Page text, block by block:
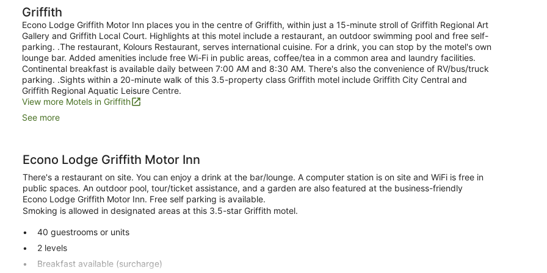
Griffith
Econo Lodge Griffith Motor Inn places you in the centre of Griffith, within just a 15-minute stroll of Griffith Regional Art
Gallery and Griffith Local Court. Highlights at this motel include a restaurant, an outdoor swimming pool and free self-
parking. .The restaurant, Kolours Restaurant, serves international cuisine. For a drink, you can stop by the motel's own
lounge bar. Added amenities include free Wi-Fi in public areas, coffee/tea in a common area and laundry facilities.
Continental breakfast is available daily between 7:00 AM and 8:30 AM. There's also the convenience of RV/bus/truck
parking. .Sights within a 20-minute walk of this 3.5-property class Griffith motel include Griffith City Central and
Griffith Regional Aquatic Leisure Centre.
View more Motels in Griffith
See more
Econo Lodge Griffith Motor Inn
There's a restaurant on site. You can enjoy a drink at the bar/lounge. A computer station is on site and WiFi is free in
public spaces. An outdoor pool, tour/ticket assistance, and a garden are also featured at the business-friendly
Econo Lodge Griffith Motor Inn. Free self parking is available.
Smoking is allowed in designated areas at this 3.5-star Griffith motel.
40 guestrooms or units
2 levels
Breakfast available (surcharge)